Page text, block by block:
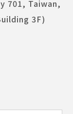
701, Taiwan,
3F)